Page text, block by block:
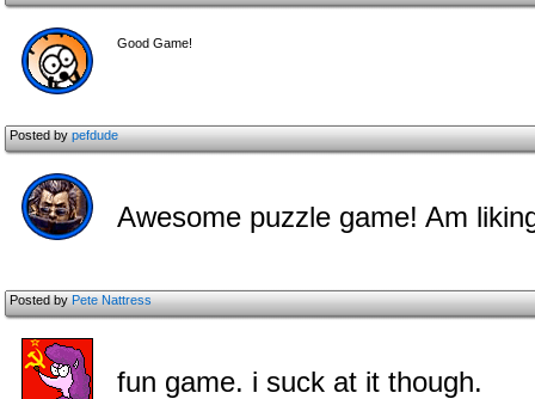
Good Game!
Posted bypefdude
Awesome puzzle game! Am
Posted byPete Nattress
fun game. i suck at it though.